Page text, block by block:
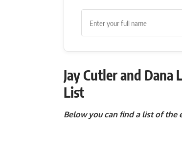
Jay Cutler and
List
Below you can find a list of the